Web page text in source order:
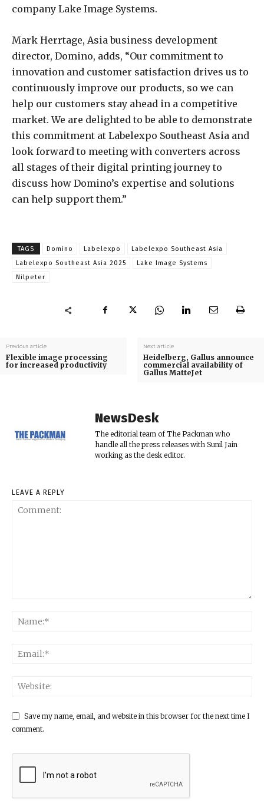
company Lake Image Systems.
Mark Herrtage, Asia business development
director, Domino, adds, “Our commitment to
innovation and customer satisfaction drives us to
continuously improve our products, so we can
help our customers stay ahead in a competitive
market. We are delighted to be able to demonstrate
this commitment at Labelexpo Southeast Asia and
look forward to meeting with converters across
all stages of their digital printing journey to
discuss how Domino’s expertise and solutions
can help support them.”
TAGS Domino Labelexpo
Labelexpo Southeast Asia
Labelexpo Southeast Asia 2025
Lake Image Systems
Nilpeter
Previous article
Flexible image processing
for increased productivity
Next article
Heidelberg, Gallus announce
commercial availability of
Gallus MatteJet
NewsDesk
The editorial team of The Packman who
handle all the press releases with Sunil Jain
working as the desk editor.
LEAVE A REPLY
Save my name, email, and website in this browser for the next time I
comment.